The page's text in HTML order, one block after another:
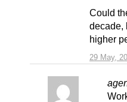
29 May,
Could
decade,
higher